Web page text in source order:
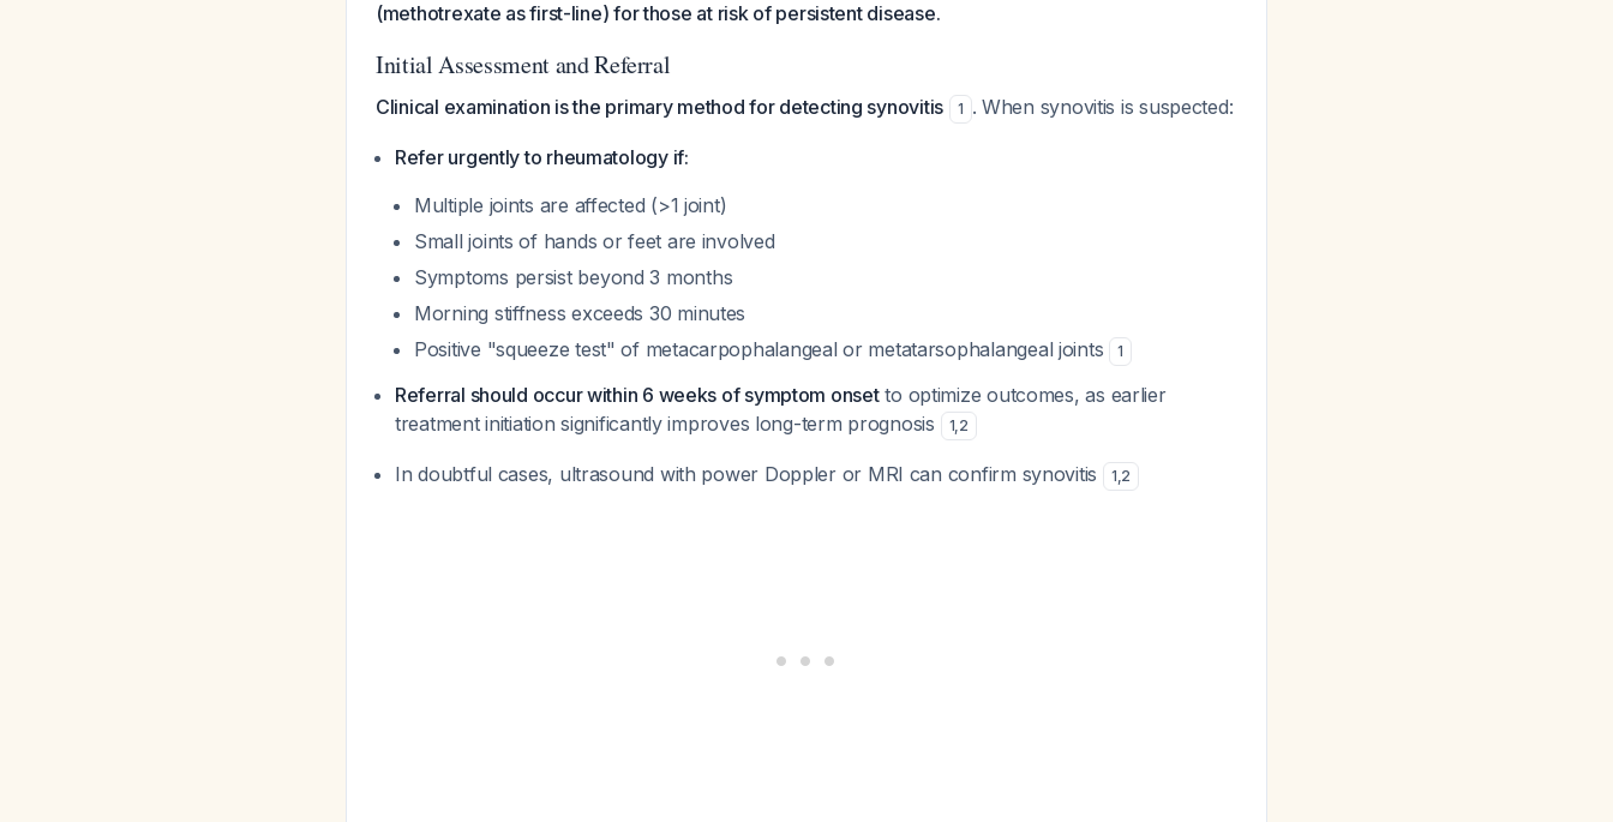
(methotrexate as first-line) for those at risk of persistent disease.
Initial Assessment and Referral
Clinical examination is the primary method for detecting synovitis 1 . When synovitis is suspected:
Refer urgently to rheumatology if:
Multiple joints are affected (>1 joint)
Small joints of hands or feet are involved
Symptoms persist beyond 3 months
Morning stiffness exceeds 30 minutes
Positive "squeeze test" of metacarpophalangeal or metatarsophalangeal joints
1
Referral should occur within 6 weeks of symptom onsetto optimize outcomes, as earlier
treatment initiation significantly improves long-term prognosis
1,2
In doubtful cases, ultrasound with power Doppler or MRI can confirm synovitis 1,2